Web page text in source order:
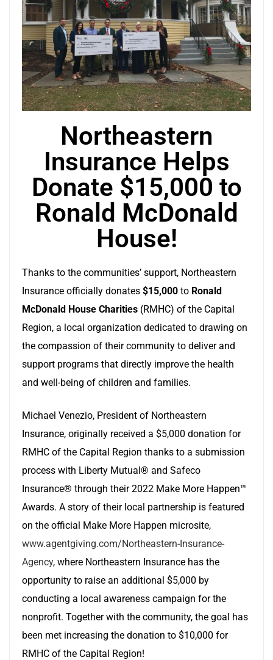
Northeastern
Insurance Helps
Donate $15,000 to
Ronald McDonald
House!
Thanks to the communities’ support, Northeastern
Insurance officially donates $15,000 to Ronald
McDonald House Charities (RMHC) of the Capital
Region, a local organization dedicated to drawing on
the compassion of their community to deliver and
support programs that directly improve the health
and well-being of children and families.
Michael Venezio, President of Northeastern
Insurance, originally received a $5,000 donation for
RMHC of the Capital Region thanks to a submission
process with Liberty Mutual® and Safeco
Insurance® through their 2022 Make More Happen™
Awards. A story of their local partnership is featured
on the official Make More Happen microsite,
www.agentgiving.com/Northeastern-Insurance-
Agency, where Northeastern Insurance has the
opportunity to raise an additional $5,000 by
conducting a local awareness campaign for the
nonprofit. Together with the community, the goal has
been met increasing the donation to $10,000 for
RMHC of the Capital Region!